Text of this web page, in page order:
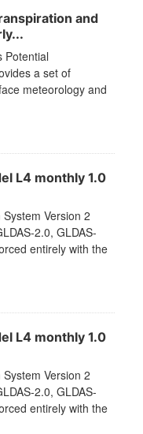
and
Potential
a set of
meteorology and
L4 monthly 1.0
Version 2
2.0, GLDAS-
entirely with the
L4 monthly 1.0
Version 2
2.0, GLDAS-
entirely with the